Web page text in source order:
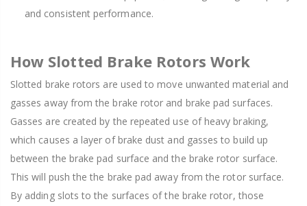
and consistent performance.
How Slotted Brake Rotors Work
Slotted brake rotors are used to move unwanted material and
gasses away from the brake rotor and brake pad surfaces.
Gasses are created by the repeated use of heavy braking,
which causes a layer of brake dust and gasses to build up
between the brake pad surface and the brake rotor surface.
This will push the the brake pad away from the rotor surface.
By adding slots to the surfaces of the brake rotor, those